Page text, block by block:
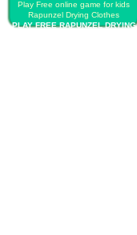
Play Free online game for kids
Rapunzel Drying Clothes
PLAY FREE RAPUNZEL DRYING